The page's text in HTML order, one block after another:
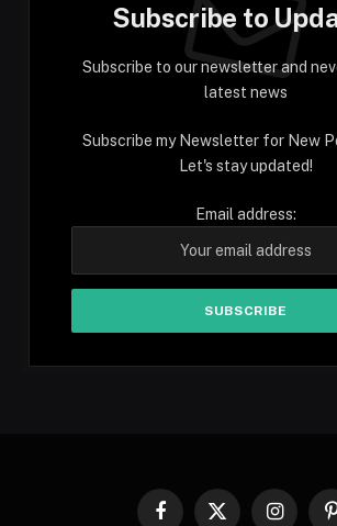
Subscribe to
Subscribe to our newsletter and
latest news
Subscribe my Newsletter for New
Let's stay updated!
Email address:
Facebook
X Instagram